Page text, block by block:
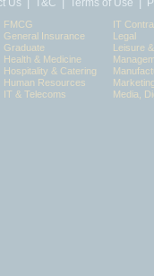
FMCG
General Insurance
Graduate
Health & Medicine
Hospitality & Catering
Human Resources
IT & Telecoms
IT
Legal
Leisure
Media,